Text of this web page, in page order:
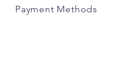
Payment Methods